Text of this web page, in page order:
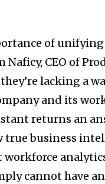
of
Naficy, CEO of
lacking a
and its
returns an
true business
workforce
cannot have